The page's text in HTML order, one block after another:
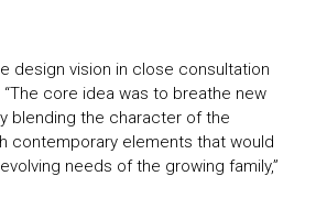
design vision in close consultation
“The core idea was to breathe new
blending the character of the
contemporary elements that would
needs of the growing family,”